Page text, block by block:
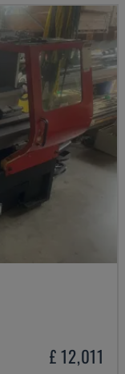
£ 12,011